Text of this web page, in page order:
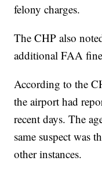
felony charges.
The CHP also
additional FAA
According to the
the airport had
recent days. The
same suspect was
other instances.